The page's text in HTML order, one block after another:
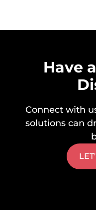
Have
Connect with
solutions can